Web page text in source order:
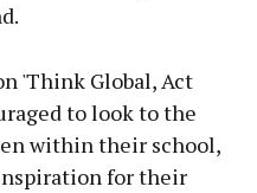
'Think Global, Act
to look to the
within their school,
for their